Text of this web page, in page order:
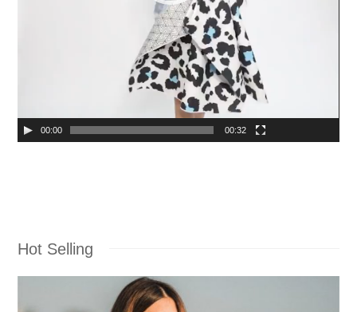
00:00 00:32
Hot Selling